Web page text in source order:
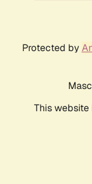
Protected by
This website